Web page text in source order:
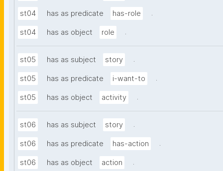
st04 has as predicate has-role .
st04 has as object role .
st05 has as subject story .
st05 has as predicate i-want-to .
st05 has as object activity .
st06 has as subject story .
st06 has as predicate has-action .
st06 has as object action .